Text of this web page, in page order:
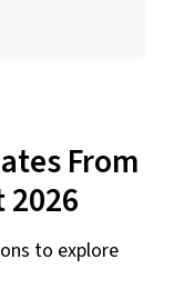
From
2026
to explore